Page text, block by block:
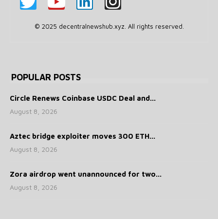
© 2025 decentralnewshub.xyz. All rights reserved.
POPULAR POSTS
Circle Renews Coinbase USDC Deal and...
August 8, 2026
Aztec bridge exploiter moves 300 ETH...
August 8, 2026
Zora airdrop went unannounced for two...
August 8, 2026